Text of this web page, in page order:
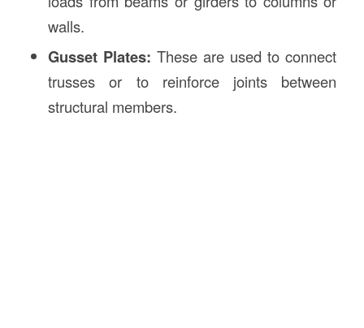
walls.
Gusset Plates: These are used to connect
trusses or to reinforce joints between
structural members.